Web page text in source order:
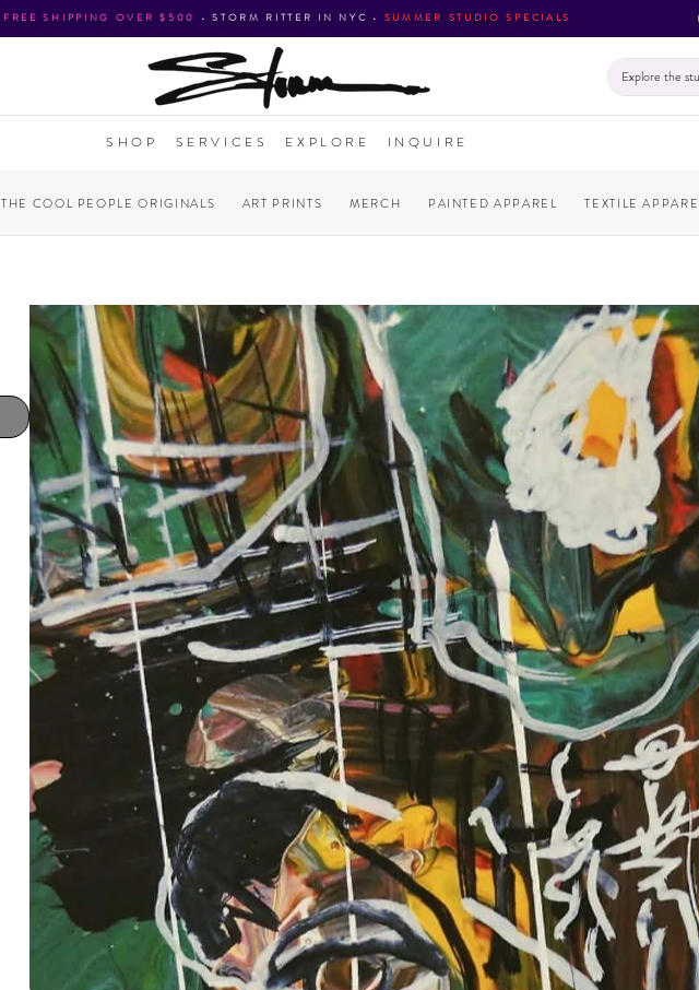
FREE SHIPPING OVER $500 •STORM RITTER IN NYC • SUMMER STUDIO SPECIALS
SHOP SERVICES EXPLORE INQUIRE
THE COOL PEOPLE ORIGINALS ART PRINTS MERCH PAINTED APPAREL TEXTILE